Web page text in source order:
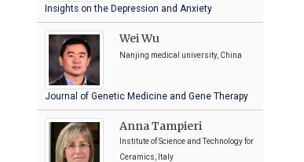
Insights on the Depression and Anxiety
Wei Wu
Nanjing medical university, China
Journal of Genetic Medicine and Gene Therapy
Anna Tampieri
Institute of Science and Technology for
Ceramics, Italy